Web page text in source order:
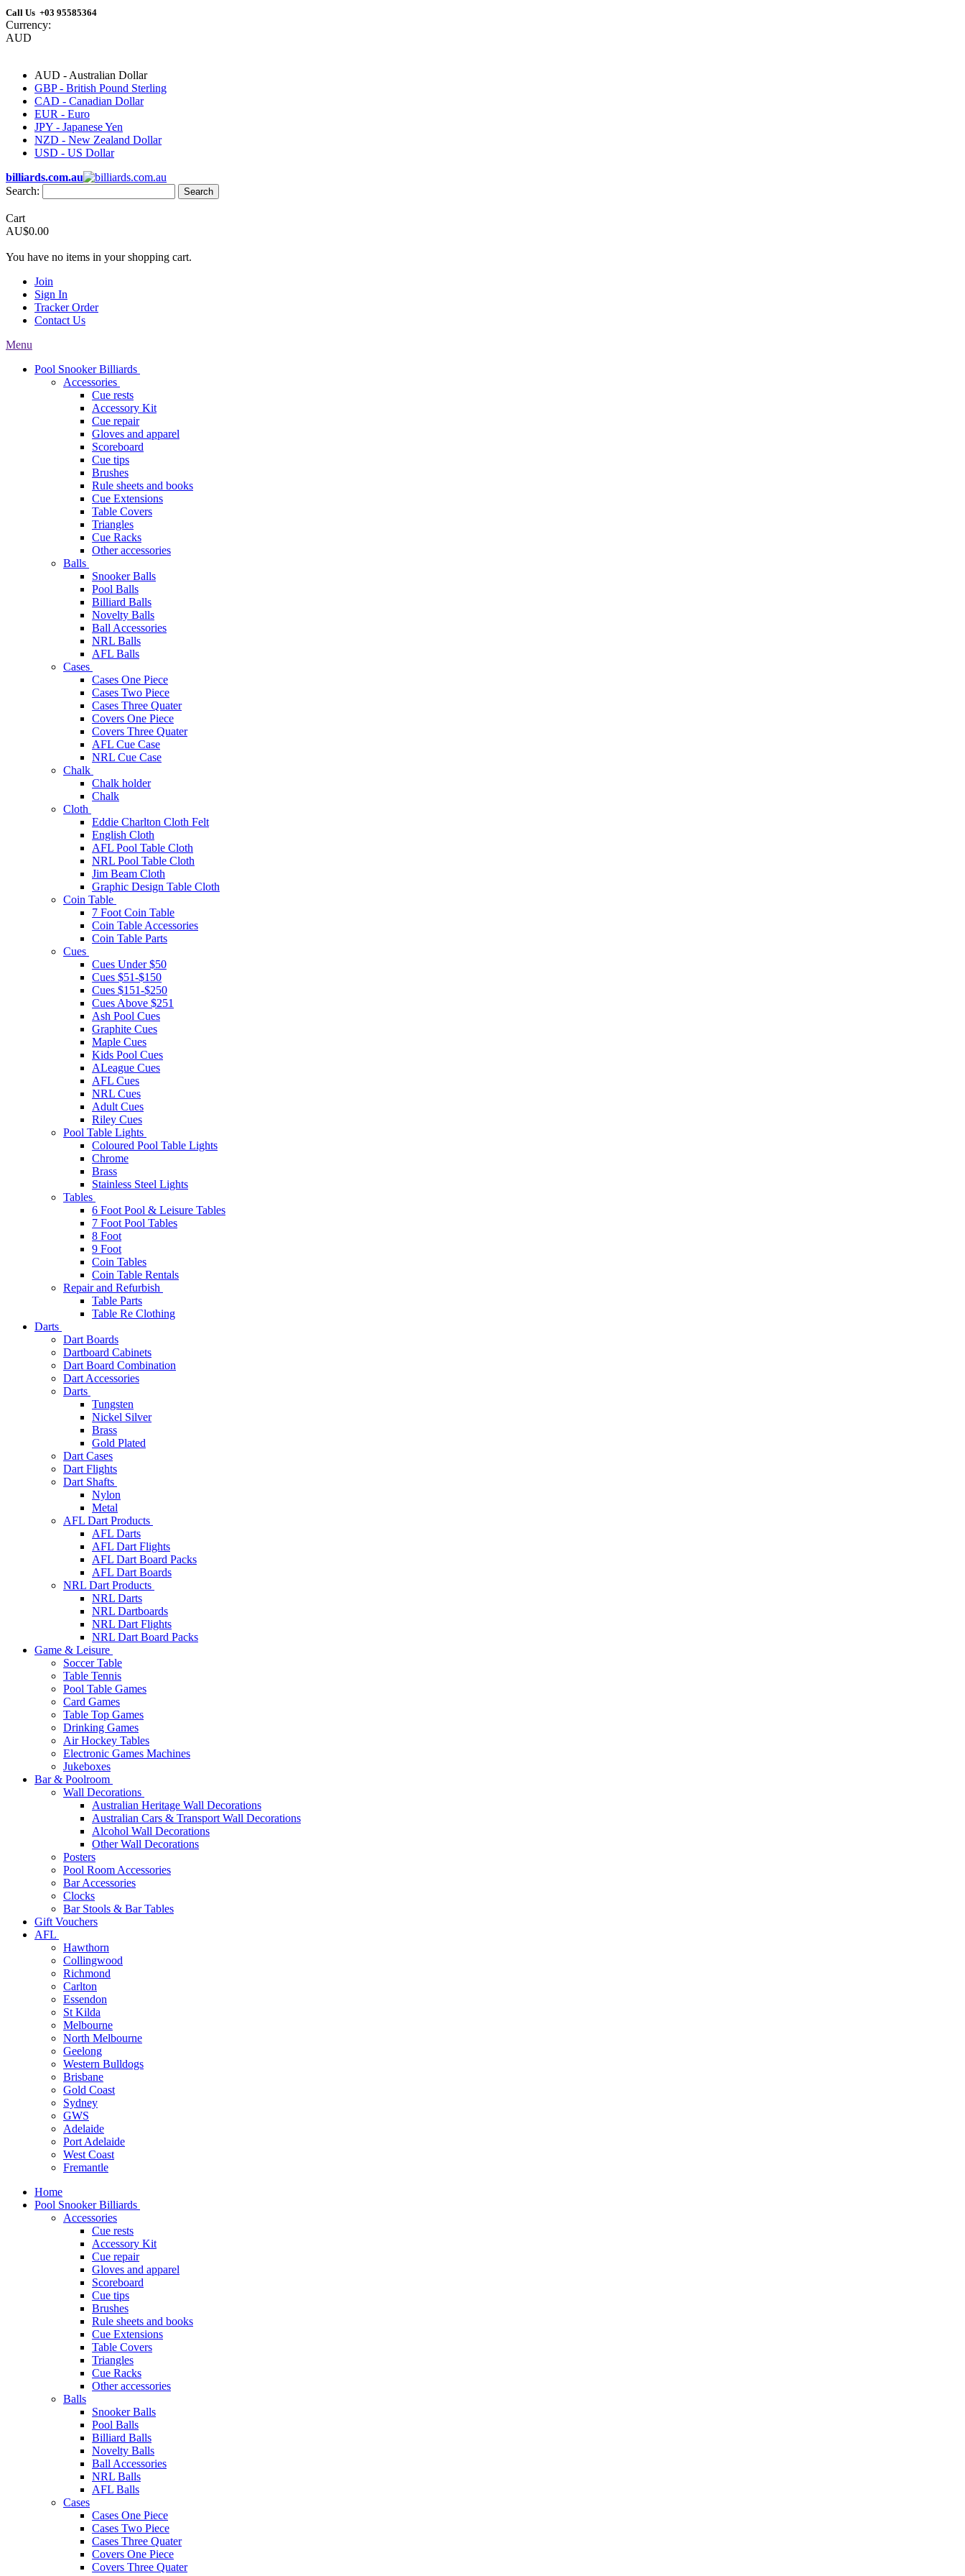
Call Us +03 95585364
Currency:
AUD
AUD - Australian Dollar
GBP - British Pound Sterling
CAD - Canadian Dollar
EUR - Euro
JPY - Japanese Yen
NZD - New Zealand Dollar
USD - US Dollar
billiards.com.au
Search:
Search
Cart
AU$0.00
You have no items in your shopping cart.
Join
Sign In
Tracker Order
Contact Us
Menu
Pool Snooker Billiards
Accessories
Cue rests
Accessory Kit
Cue repair
Gloves and apparel
Scoreboard
Cue tips
Brushes
Rule sheets and books
Cue Extensions
Table Covers
Triangles
Cue Racks
Other accessories
Balls
Snooker Balls
Pool Balls
Billiard Balls
Novelty Balls
Ball Accessories
NRL Balls
AFL Balls
Cases
Cases One Piece
Cases Two Piece
Cases Three Quater
Covers One Piece
Covers Three Quater
AFL Cue Case
NRL Cue Case
Chalk
Chalk holder
Chalk
Cloth
Eddie Charlton Cloth Felt
English Cloth
AFL Pool Table Cloth
NRL Pool Table Cloth
Jim Beam Cloth
Graphic Design Table Cloth
Coin Table
7 Foot Coin Table
Coin Table Accessories
Coin Table Parts
Cues
Cues Under $50
Cues $51-$150
Cues $151-$250
Cues Above $251
Ash Pool Cues
Graphite Cues
Maple Cues
Kids Pool Cues
ALeague Cues
AFL Cues
NRL Cues
Adult Cues
Riley Cues
Pool Table Lights
Coloured Pool Table Lights
Chrome
Brass
Stainless Steel Lights
Tables
6 Foot Pool & Leisure Tables
7 Foot Pool Tables
8 Foot
9 Foot
Coin Tables
Coin Table Rentals
Repair and Refurbish
Table Parts
Table Re Clothing
Darts
Dart Boards
Dartboard Cabinets
Dart Board Combination
Dart Accessories
Darts
Tungsten
Nickel Silver
Brass
Gold Plated
Dart Cases
Dart Flights
Dart Shafts
Nylon
Metal
AFL Dart Products
AFL Darts
AFL Dart Flights
AFL Dart Board Packs
AFL Dart Boards
NRL Dart Products
NRL Darts
NRL Dartboards
NRL Dart Flights
NRL Dart Board Packs
Game & Leisure
Soccer Table
Table Tennis
Pool Table Games
Card Games
Table Top Games
Drinking Games
Air Hockey Tables
Electronic Games Machines
Jukeboxes
Bar & Poolroom
Wall Decorations
Australian Heritage Wall Decorations
Australian Cars & Transport Wall Decorations
Alcohol Wall Decorations
Other Wall Decorations
Posters
Pool Room Accessories
Bar Accessories
Clocks
Bar Stools & Bar Tables
Gift Vouchers
AFL
Hawthorn
Collingwood
Richmond
Carlton
Essendon
St Kilda
Melbourne
North Melbourne
Geelong
Western Bulldogs
Brisbane
Gold Coast
Sydney
GWS
Adelaide
Port Adelaide
West Coast
Fremantle
Home
Pool Snooker Billiards
Accessories
Cue rests
Accessory Kit
Cue repair
Gloves and apparel
Scoreboard
Cue tips
Brushes
Rule sheets and books
Cue Extensions
Table Covers
Triangles
Cue Racks
Other accessories
Balls
Snooker Balls
Pool Balls
Billiard Balls
Novelty Balls
Ball Accessories
NRL Balls
AFL Balls
Cases
Cases One Piece
Cases Two Piece
Cases Three Quater
Covers One Piece
Covers Three Quater